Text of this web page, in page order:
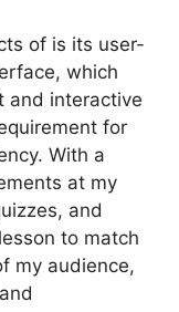
of is its user-
which
and interactive
for
With a
at my
and
to match
my audience,